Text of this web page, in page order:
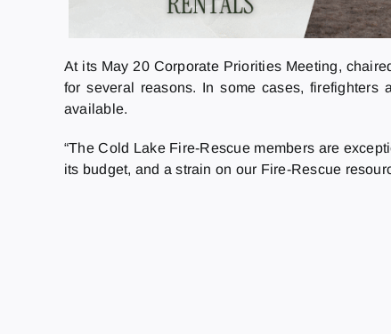
At its May 20 Corporate Priorities Meeting,
for several reasons. In some cases,
available.
“The Cold Lake Fire-Rescue members are
its budget, and a strain on our Fire-Rescue